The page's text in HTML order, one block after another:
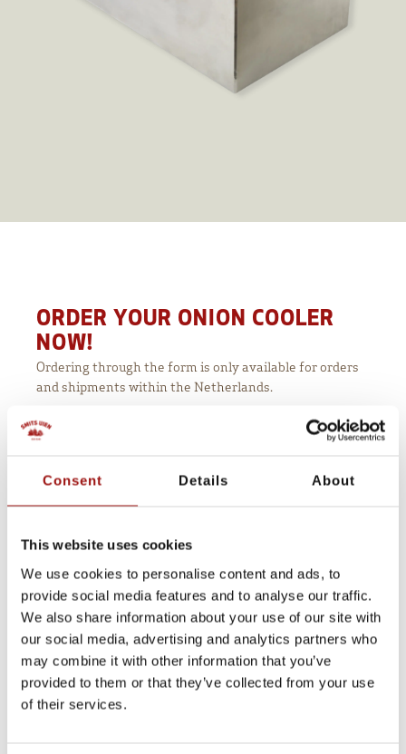
Consent Details About
This website uses cookies
We use cookies to personalise content and ads, to
provide social media features and to analyse our traffic.
We also share information about your use of our site with
our social media, advertising and analytics partners who
may combine it with other information that you’ve
provided to them or that they’ve collected from your use
of their services.
ORDER YOUR ONION COOLER
NOW!
Ordering through the form is only available for orders
and shipments within the Netherlands.
Would you like to order our onion cooler
Company name*
Contactperson*